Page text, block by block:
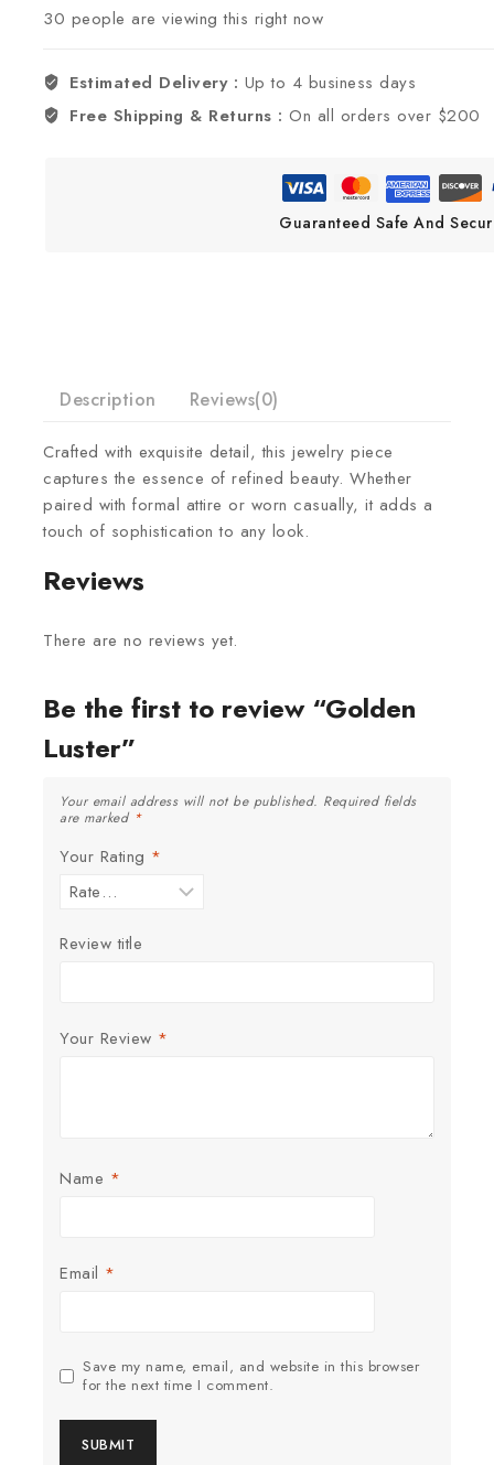
30 people are viewing this right now
Estimated Delivery : Up to 4 business days
Free Shipping & Returns :On all orders over $200
Guaranteed Safe And
Description Reviews(0)
Crafted with exquisite detail, this jewelry piece
captures the essence of refined beauty. Whether
paired with formal attire or worn casually, it adds a
touch of sophistication to any look.
Reviews
There are no reviews yet.
Be the first to review “Golden
Luster”
Your email address will not be published. Required fields
are marked *
Your Rating *
Review title
Your Review *
Name *
Email *
Save my name, email, and website in this browser
for the next time I comment.